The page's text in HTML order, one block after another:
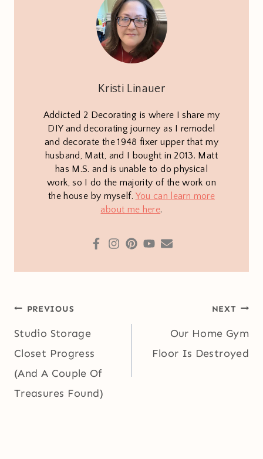
Kristi Linauer
Addicted 2 Decorating is where I share my
DIY and decorating journey as I remodel
and decorate the 1948 fixer upper that my
husband, Matt, and I bought in 2013. Matt
has M.S. and is unable to do physical
work, so I do the majority of the work on
the house by myself. You can learn more
about me here.
Post
navigation
PREVIOUS
Studio Storage
Closet Progress
(And A Couple Of
Treasures Found)
NEXT
Our Home Gym
Floor Is Destroyed